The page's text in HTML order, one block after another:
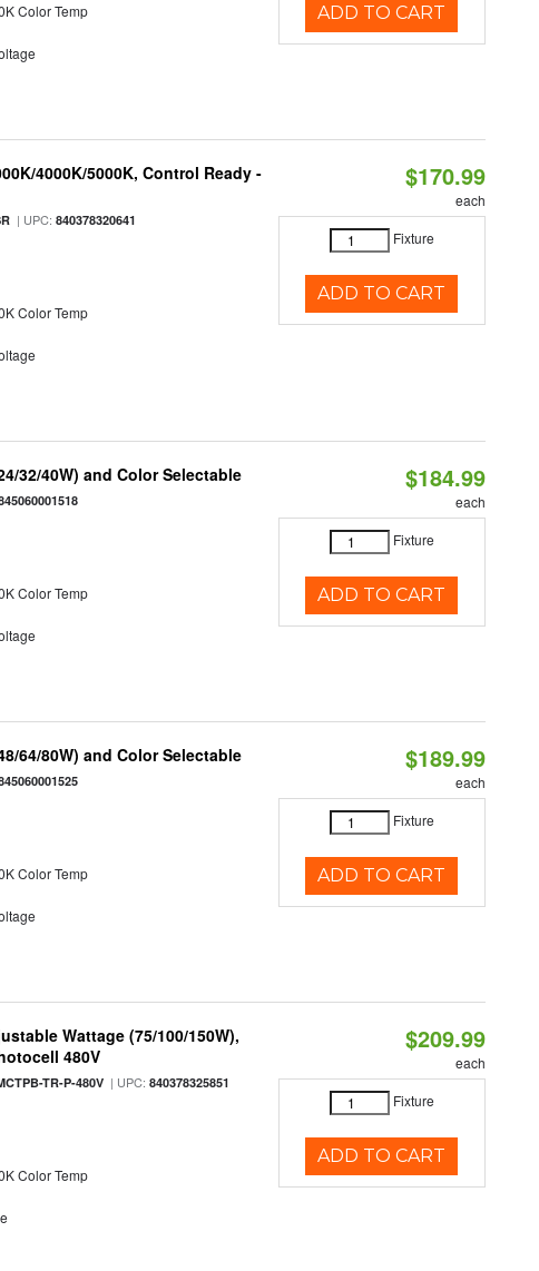
Color Temp
ADD TO CART
4000K/5000K, Control Ready -
| UPC:840378320641
Color Temp
$170.99
each
Fixture
ADD TO CART
32/40W) and Color Selectable
Color Temp
$184.99
each
Fixture
ADD TO CART
64/80W) and Color Selectable
Color Temp
$189.99
each
Fixture
ADD TO CART
Wattage (75/100/150W),
480V
TR-P-480V | UPC:840378325851
Color Temp
$209.99
each
Fixture
ADD TO CART